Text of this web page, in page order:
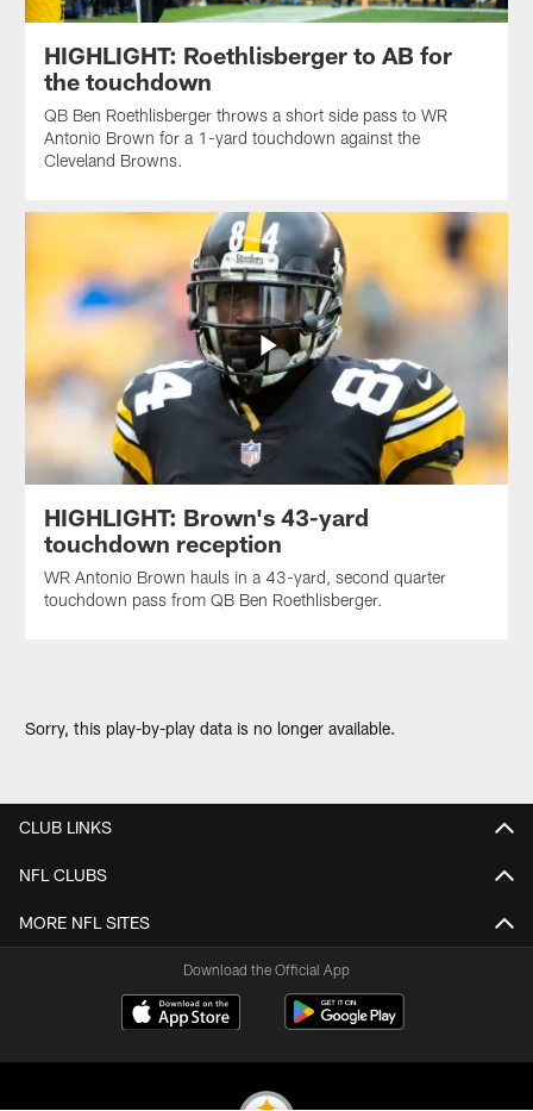
HIGHLIGHT: Roethlisberger to AB for
the touchdown
QB Ben Roethlisberger throws a short side pass to WR
Antonio Brown for a 1-yard touchdown against the
Cleveland Browns.
HIGHLIGHT: Brown's 43-yard
touchdown reception
WR Antonio Brown hauls in a 43-yard, second quarter
touchdown pass from QB Ben Roethlisberger.
Sorry, this play-by-play data is no longer available.
CLUB LINKS
NFL CLUBS
MORE NFL SITES
Download the Official App